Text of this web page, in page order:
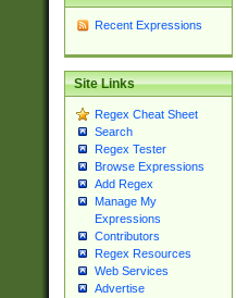
Recent Expressions
Site Links
Regex Cheat Sheet
Search
Regex Tester
Browse Expressions
Add Regex
Manage My
Expressions
Contributors
Regex Resources
Web Services
Advertise